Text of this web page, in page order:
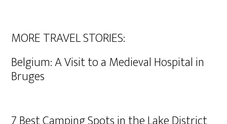
MORE TRAVEL STORIES:
Belgium: A Visit to a Medieval Hospital in
Bruges